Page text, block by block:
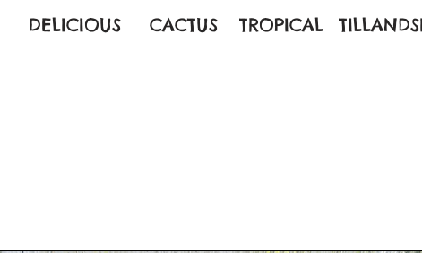
DELICIOUS CACTUS TROPICAL